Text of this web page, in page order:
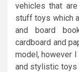
vehicles that
stuff toys which
and board
cardboard and
model, however I
and stylistic toys